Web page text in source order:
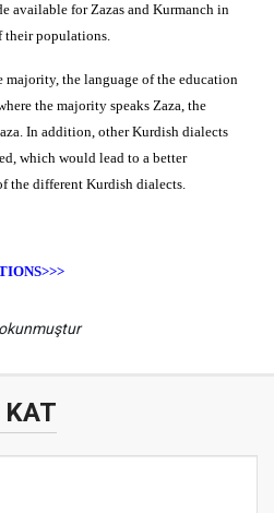
available for Zazas and Kurmanch in
their populations.
majority, the language of the education
the majority speaks Zaza, the
In addition, other Kurdish dialects
which would lead to a better
the different Kurdish dialects.
KAT